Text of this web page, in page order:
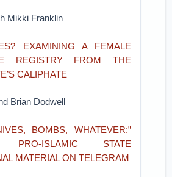
Mikki Franklin
EXAMINING A FEMALE
REGISTRY FROM THE
CALIPHATE
Brian Dodwell
BOMBS, WHATEVER:”
PRO-ISLAMIC STATE
MATERIAL ON TELEGRAM